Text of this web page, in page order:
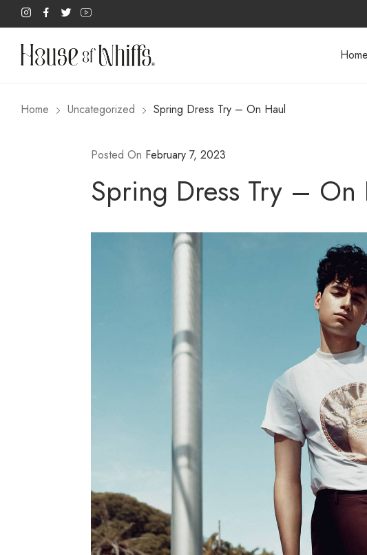
Home
Home Uncategorized Spring Dress Try – On Haul
Posted On February 7, 2023
Spring Dress Try – On